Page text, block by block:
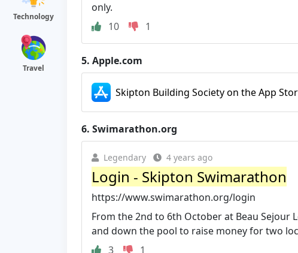
Technology
Travel
only.
10
1
5. Apple.com
Skipton Building Society on the App
6. Swimarathon.org
Legendary 4 years ago
Login - Skipton Swimarathon
https://www.swimarathon.org/login
From the 2nd to 6th October at Beau Sejour
and down the pool to raise money for two
3
1